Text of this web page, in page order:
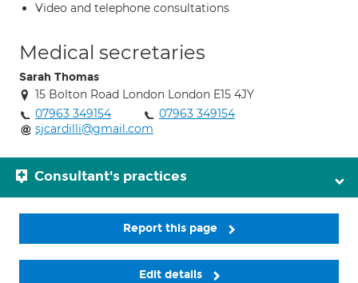
Video and telephone consultations
Medical secretaries
Sarah Thomas
15 Bolton Road London London E15 4JY
07963 349154
07963 349154
sjcardilli@gmail.com
Consultant's practices
Report this page
Edit details